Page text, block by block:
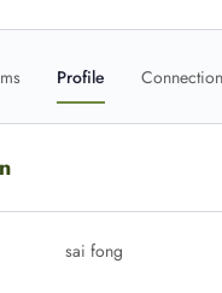
Profile
sai fong